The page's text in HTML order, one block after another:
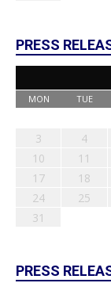
PRESS
MON TUE
3
4
10
11
17
18
24
25
31
PRESS